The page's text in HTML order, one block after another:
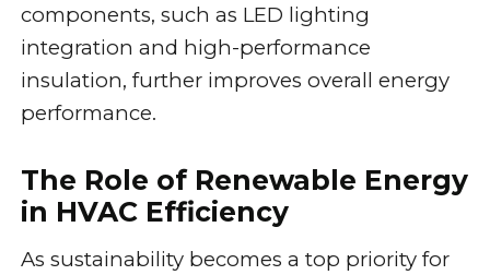
components, such as LED lighting
integration and high-performance
insulation, further improves overall energy
performance.
The Role of Renewable Energy
in HVAC Efficiency
As sustainability becomes a top priority for